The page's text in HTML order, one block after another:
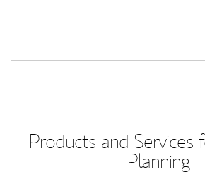
Products and Services
Planning